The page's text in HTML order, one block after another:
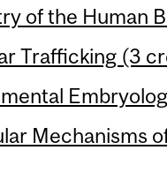
of the Human
Trafficking (3
Mechanisms